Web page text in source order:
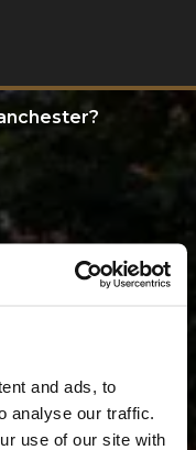
and ads, to
analyse our traffic.
use of our site with